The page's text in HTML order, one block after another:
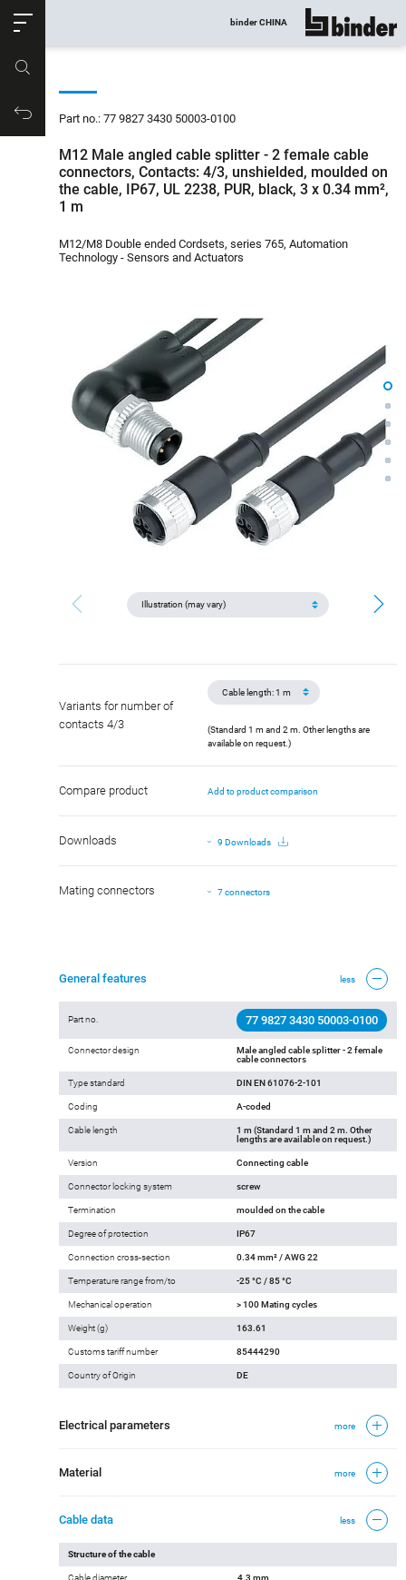
Productrequest
binder CHINA show all
Part no.: 77 9827 3430 50003-0100
M12 Male angled cable splitter - 2 female cable
connectors, Contacts: 4/3, unshielded, moulded on
the cable, IP67, UL 2238, PUR, black, 3 x 0.34 mm²,
1 m
M12/M8 Double ended Cordsets, series 765, Automation
Technology - Sensors and Actuators
Variants for number of
contacts 4/3
(Standard 1 m and 2 m. Other lengths are
available on request.)
Compare product Add to product comparison
Downloads 9 Downloads
Mating connectors 7 connectors
General features less
Part no. 77 9827 3430 50003-0100
Connector design
Male angled cable splitter - 2 female
cable connectors
Type standard DIN EN 61076-2-101
Coding A-coded
Cable length
1 m (Standard 1 m and 2 m. Other
lengths are available on request.)
Version Connecting cable
Connector locking system screw
Termination moulded on the cable
Degree of protection IP67
Connection cross-section 0.34 mm² / AWG 22
Temperature range from/to -25 °C / 85 °C
Mechanical operation > 100 Mating cycles
Weight (g) 163.61
Customs tariff number 85444290
Country of Origin DE
Electrical parameters more
Material more
Cable data less
Structure of the cable